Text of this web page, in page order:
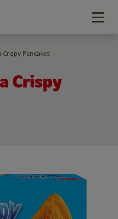
Crispy
Crispy Pancakes